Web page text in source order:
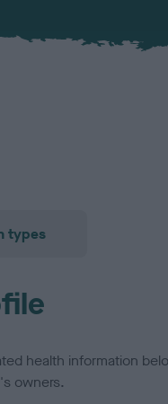
types
health information
owners.